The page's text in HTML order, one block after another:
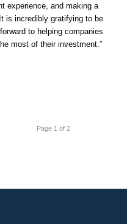
experience, and making a
is incredibly gratifying to be
to helping companies
most of their investment.”
Page 1 of 2